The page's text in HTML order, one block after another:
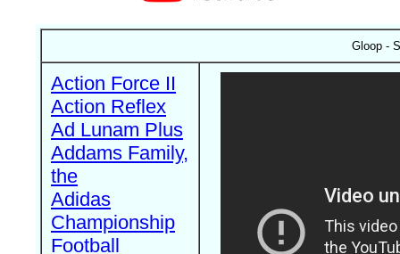
Gloop -
Action Force II
Action Reflex
Ad Lunam Plus
Addams Family,
the
Adidas
Championship
Football